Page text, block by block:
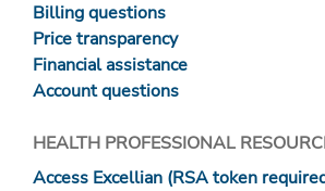
Billing questions
Price transparency
Financial assistance
Account questions
HEALTH PROFESSIONAL
Access Excellian (RSA token